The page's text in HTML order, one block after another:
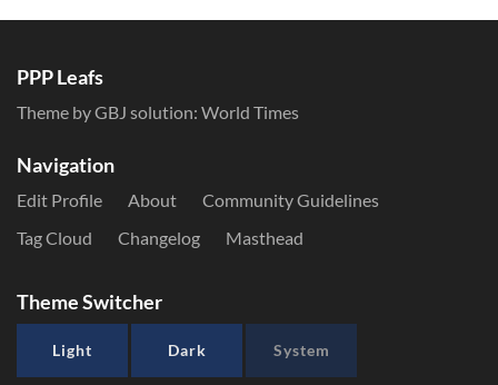
PPP Leafs
Theme by GBJ solution: World Times
Navigation
Edit Profile About
Community Guidelines
Tag Cloud
Changelog Masthead
Theme Switcher
Light Dark System